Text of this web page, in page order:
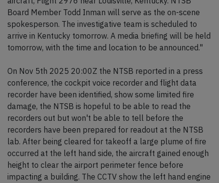
Board Member Todd Inman will serve as the on-scene
spokesperson. The investigative team is scheduled to
arrive in Kentucky tomorrow. A media briefing will be held
tomorrow, with the time and location to be announced."
On Nov 5th 2025 20:00Z the NTSB reported in a press
conference, the cockpit voice recorder and flight data
recorder have been identified, show some limited fire
damage, the NTSB is hopeful to be able to read the
recorders out but won't be able to tell before the
recorders have been prepared for readout at the NTSB
lab. After being cleared for takeoff a large plume of fire
occurred at the left hand side, the aircraft gained enough
height to clear the airport perimeter fence before
impacting a building. The CCTV show the left hand engine